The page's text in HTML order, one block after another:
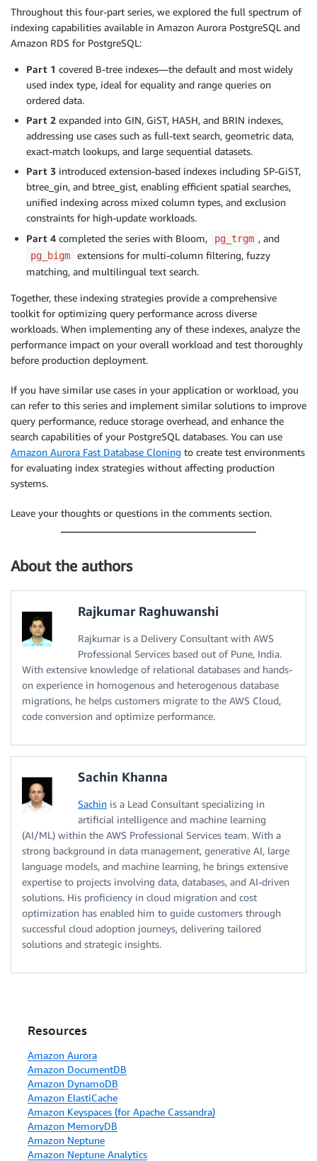
Throughout this four-part series, we explored the full spectrum of
indexing capabilities available in Amazon Aurora PostgreSQL and
Amazon RDS for PostgreSQL:
Part 1 covered B-tree indexes—the default and most widely
used index type, ideal for equality and range queries on
ordered data.
Part 2 expanded into GIN, GiST, HASH, and BRIN indexes,
addressing use cases such as full-text search, geometric data,
exact-match lookups, and large sequential datasets.
Part 3 introduced extension-based indexes including SP-GiST,
btree_gin, and btree_gist, enabling efficient spatial searches,
unified indexing across mixed column types, and exclusion
constraints for high-update workloads.
Part 4 completed the series with Bloom, pg_trgm , and
pg_bigm
extensions for multi-column filtering, fuzzy
matching, and multilingual text search.
Together, these indexing strategies provide a comprehensive
toolkit for optimizing query performance across diverse
workloads. When implementing any of these indexes, analyze the
performance impact on your overall workload and test thoroughly
before production deployment.
If you have similar use cases in your application or workload, you
can refer to this series and implement similar solutions to improve
query performance, reduce storage overhead, and enhance the
search capabilities of your PostgreSQL databases. You can use
Amazon Aurora Fast Database Cloning to create test environments
for evaluating index strategies without affecting production
systems.
Leave your thoughts or questions in the comments section.
About the authors
Rajkumar Raghuwanshi
Rajkumar is a Delivery Consultant with AWS
Professional Services based out of Pune, India.
With extensive knowledge of relational databases and hands-
on experience in homogenous and heterogenous database
migrations, he helps customers migrate to the AWS Cloud,
code conversion and optimize performance.
Sachin Khanna
Sachin is a Lead Consultant specializing in
artificial intelligence and machine learning
(AI/ML) within the AWS Professional Services team. With a
strong background in data management, generative AI, large
language models, and machine learning, he brings extensive
expertise to projects involving data, databases, and AI-driven
solutions. His proficiency in cloud migration and cost
optimization has enabled him to guide customers through
successful cloud adoption journeys, delivering tailored
solutions and strategic insights.
Resources
Amazon Aurora
Amazon DocumentDB
Amazon DynamoDB
Amazon ElastiCache
Amazon Keyspaces (for Apache Cassandra)
Amazon MemoryDB
Amazon Neptune
Amazon Neptune Analytics